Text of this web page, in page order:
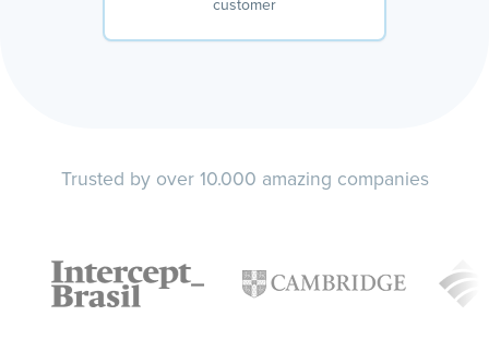
customer
Trusted by over 10.000 amazing companies